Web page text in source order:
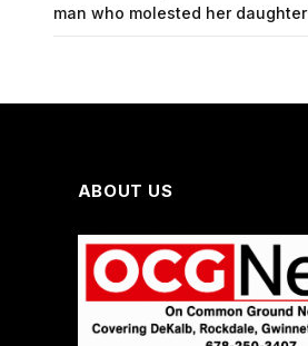
man who molested her daughter
ABOUT US